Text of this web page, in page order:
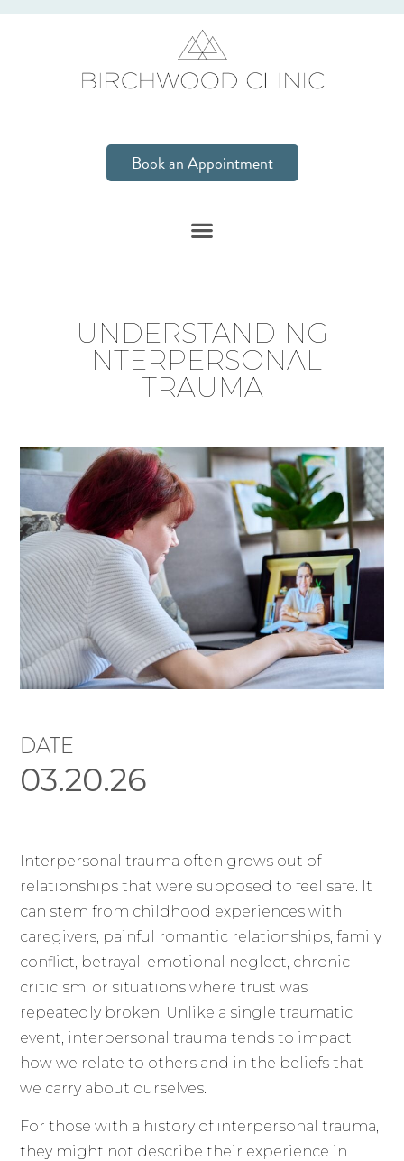
Book an Appointment
UNDERSTANDING
INTERPERSONAL
TRAUMA
DATE
03.20.26
Interpersonal trauma often grows out of
relationships that were supposed to feel safe. It
can stem from childhood experiences with
caregivers, painful romantic relationships, family
conflict, betrayal, emotional neglect, chronic
criticism, or situations where trust was
repeatedly broken. Unlike a single traumatic
event, interpersonal trauma tends to impact
how we relate to others and in the beliefs that
we carry about ourselves.
For those with a history of interpersonal trauma,
they might not describe their experience in